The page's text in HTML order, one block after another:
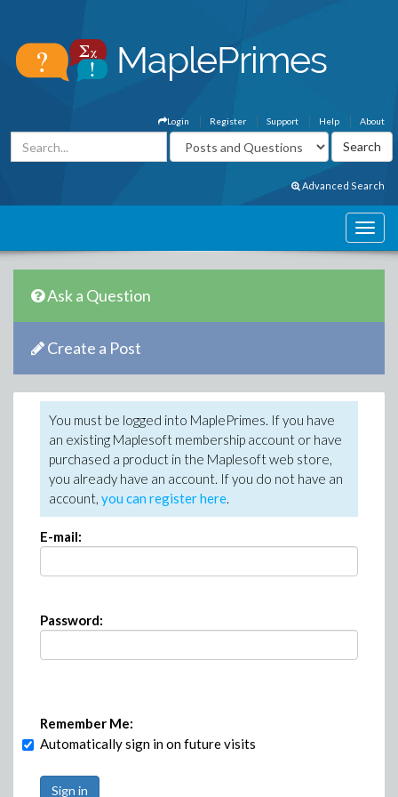
About
Help
Support
Register
Login
Advanced Search
Ask a Question
Create a Post
You must be logged into MaplePrimes. If you have
an existing Maplesoft membership account or have
purchased a product in the Maplesoft web store,
you already have an account. If you do not have an
account, you can register here.
E-mail:
Password:
Remember Me:
Automatically sign in on future visits